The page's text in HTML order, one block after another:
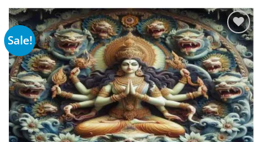
Sale!
Add to
wishlist